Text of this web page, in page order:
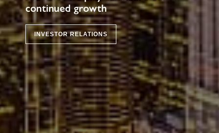
continued growth
INVESTOR RELATIONS